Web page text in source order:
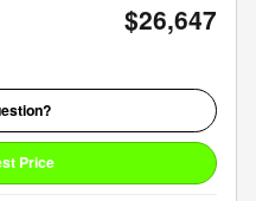
$26,647
Price